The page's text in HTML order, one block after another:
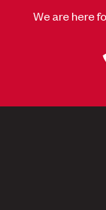
We are here